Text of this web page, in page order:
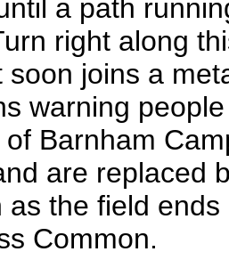
a path
right along
soon joins a
warning
Barnham
are replaced
as the field
Common.